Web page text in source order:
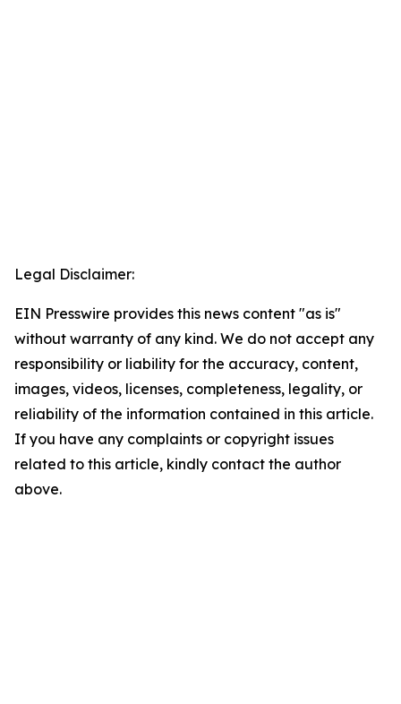
Legal Disclaimer:
EIN Presswire provides this news content "as is"
without warranty of any kind. We do not accept any
responsibility or liability for the accuracy, content,
images, videos, licenses, completeness, legality, or
reliability of the information contained in this article.
If you have any complaints or copyright issues
related to this article, kindly contact the author
above.